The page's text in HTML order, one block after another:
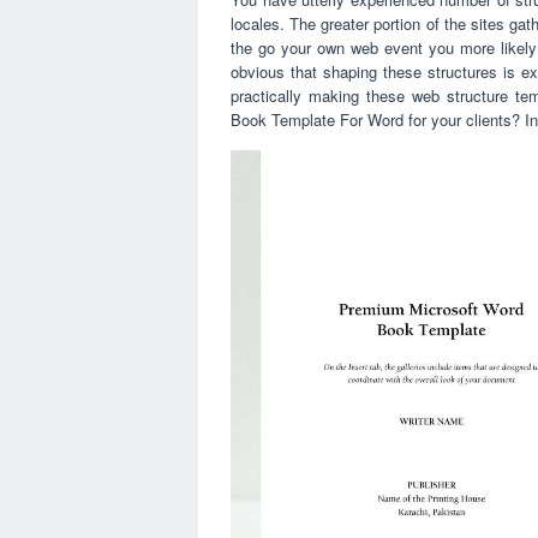
locales. The greater portion of the sites
the go your own web event you more
obvious that shaping these structures is
practically making these web structure
Book Template For Word for your clients?